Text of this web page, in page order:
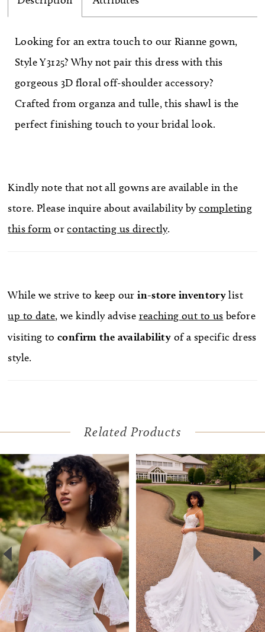
Looking for an extra touch to our Rianne gown,
Style Y3125? Why not pair this dress with this
gorgeous 3D floral off-shoulder accessory?
Crafted from organza and tulle, this shawl is the
perfect finishing touch to your bridal look.
Kindly note that not all gowns are available in the
store. Please inquire about availability bycompleting
this form orcontacting us directly.
While we strive to keep our in-store inventorylist
up to date, we kindly advise reaching out to us before
visiting toconfirm the availability of a specific dress
style.
Related Products
Related
Products
Carousel
Skip
to
end
Autoplay
Slide
Slide
0
1
2
3
4
5